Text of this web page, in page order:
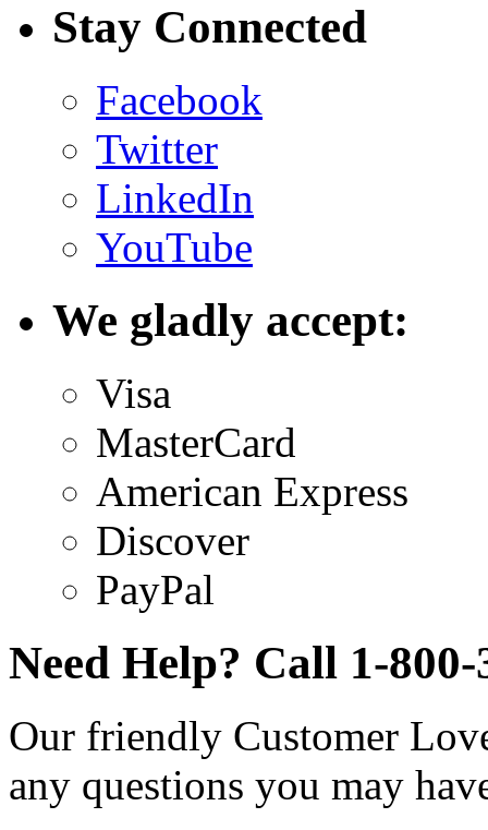
Stay Connected
Facebook
Twitter
LinkedIn
YouTube
We gladly accept:
Visa
MasterCard
American Express
Discover
PayPal
Need Help? Call 1-800-
Our friendly Customer
any questions you may